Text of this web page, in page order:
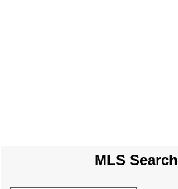
MLS Search